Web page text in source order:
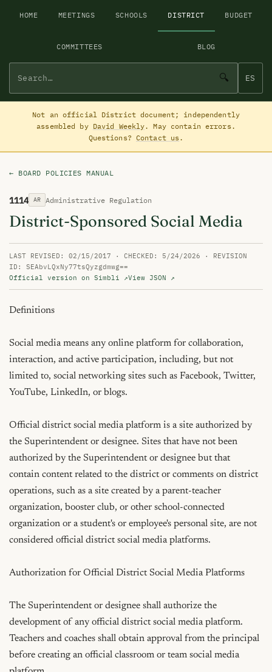
HOME MEETINGS SCHOOLS DISTRICT BUDGET
COMMITTEES BLOG
🔍 ES
Not an official District document; independently
assembled by David Weekly. May contain errors.
Questions? Contact us.
← BOARD POLICIES MANUAL
1114 AR Administrative Regulation
District-Sponsored Social Media
LAST REVISED: 02/15/2017 · CHECKED: 5/24/2026 · REVISION
ID: SEAbvLQxNy77tsQyzgdmwg==
Official version on Simbli ↗View JSON ↗
Definitions
Social media means any online platform for collaboration,
interaction, and active participation, including, but not
limited to, social networking sites such as Facebook, Twitter,
YouTube, LinkedIn, or blogs.
Official district social media platform is a site authorized by
the Superintendent or designee. Sites that have not been
authorized by the Superintendent or designee but that
contain content related to the district or comments on district
operations, such as a site created by a parent-teacher
organization, booster club, or other school-connected
organization or a student's or employee's personal site, are not
considered official district social media platforms.
Authorization for Official District Social Media Platforms
The Superintendent or designee shall authorize the
development of any official district social media platform.
Teachers and coaches shall obtain approval from the principal
before creating an official classroom or team social media